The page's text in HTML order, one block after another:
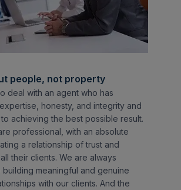
people, not property
deal with an agent who has
honesty, and integrity and
achieving the best possible result.
professional, with an absolute
a relationship of trust and
their clients. We are always
building meaningful and genuine
with our clients. And the